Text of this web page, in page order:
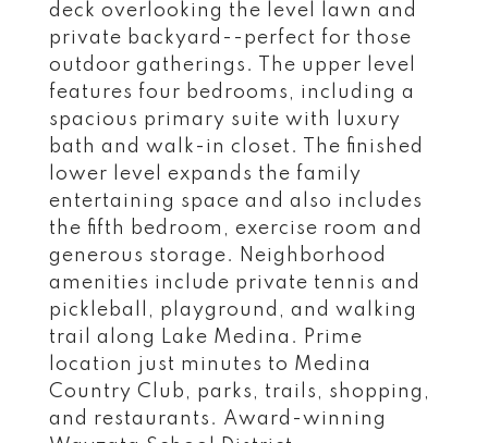
deck overlooking the level lawn and
private backyard--perfect for those
outdoor gatherings. The upper level
features four bedrooms, including a
spacious primary suite with luxury
bath and walk-in closet. The finished
lower level expands the family
entertaining space and also includes
the fifth bedroom, exercise room and
generous storage. Neighborhood
amenities include private tennis and
pickleball, playground, and walking
trail along Lake Medina. Prime
location just minutes to Medina
Country Club, parks, trails, shopping,
and restaurants. Award-winning